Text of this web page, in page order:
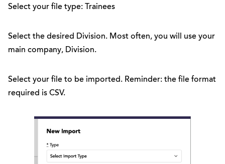
Select your file type: Trainees
Select the desired Division. Most often, you will use your
main company, Division.
Select your file to be imported. Reminder: the file format
required is CSV.